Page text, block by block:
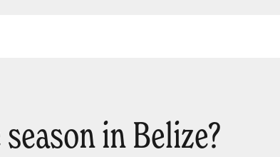
in Belize?